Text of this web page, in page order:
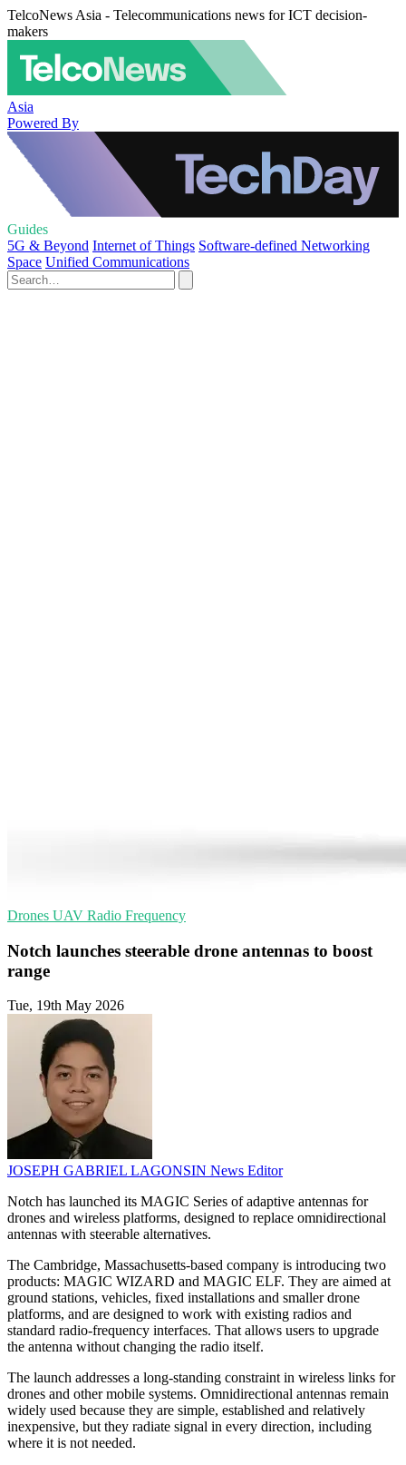
TelcoNews Asia - Telecommunications news for ICT decision-
makers
Asia
Powered By
Guides
5G & Beyond Internet of Things Software-defined Networking
Space Unified Communications
Drones UAV Radio Frequency
Notch launches steerable drone antennas to boost
range
Tue, 19th May 2026
JOSEPH GABRIEL LAGONSIN News Editor
Notch has launched its MAGIC Series of adaptive antennas for
drones and wireless platforms, designed to replace omnidirectional
antennas with steerable alternatives.
The Cambridge, Massachusetts-based company is introducing two
products: MAGIC WIZARD and MAGIC ELF. They are aimed at
ground stations, vehicles, fixed installations and smaller drone
platforms, and are designed to work with existing radios and
standard radio-frequency interfaces. That allows users to upgrade
the antenna without changing the radio itself.
The launch addresses a long-standing constraint in wireless links for
drones and other mobile systems. Omnidirectional antennas remain
widely used because they are simple, established and relatively
inexpensive, but they radiate signal in every direction, including
where it is not needed.